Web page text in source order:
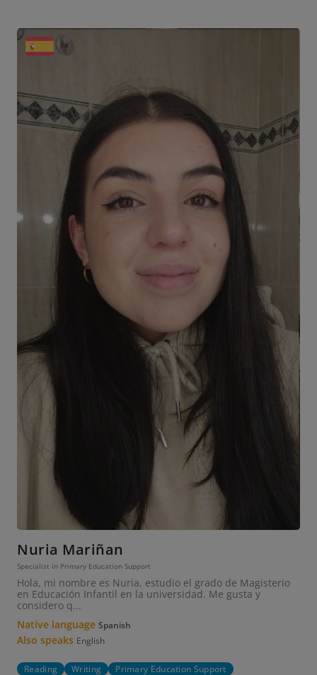
Nuria Mariñan
Specialist in Primary Education Support
Hola, mi nombre es Nuria, estudio el grado de Magisterio
en Educación Infantil en la universidad. Me gusta y
considero q...
Native language Spanish
Also speaks English
Reading Writing Primary Education Support